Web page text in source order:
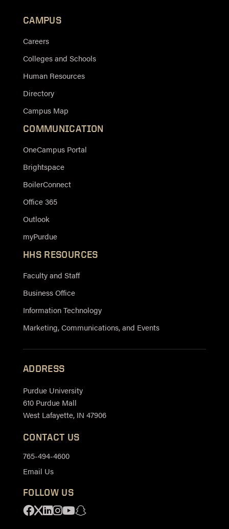
CAMPUS
Careers
Colleges and Schools
Human Resources
Directory
Campus Map
COMMUNICATION
OneCampus Portal
Brightspace
BoilerConnect
Office 365
Outlook
myPurdue
HHS RESOURCES
Faculty and Staff
Business Office
Information Technology
Marketing, Communications, and Events
ADDRESS
Purdue University
610 Purdue Mall
West Lafayette, IN 47906
CONTACT US
765-494-4600
Email Us
FOLLOW US
Facebook
X Linkedin
Instagram
YoutubeSnapchat